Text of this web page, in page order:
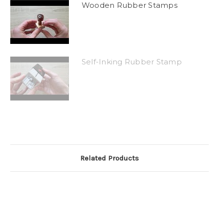
Wooden Rubber Stamps
Self-Inking Rubber Stamp
Related Products